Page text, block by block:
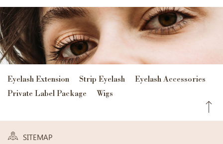
Eyelash Extension Strip Eyelash
Eyelash Accessories
Private Label Package
Wigs
SITEMAP